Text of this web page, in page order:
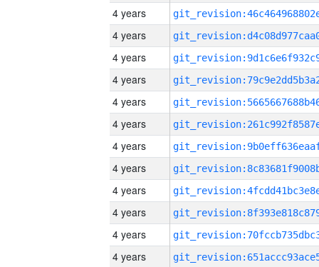
4 years
4 years
4 years
4 years
4 years
4 years
4 years
4 years
4 years
4 years
4 years
4 years